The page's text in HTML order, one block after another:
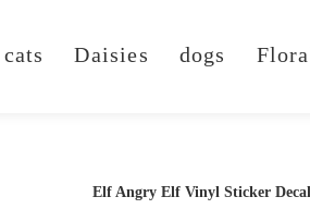
cats Daisies dogs
Elf Angry Elf Vinyl Sticker Decal